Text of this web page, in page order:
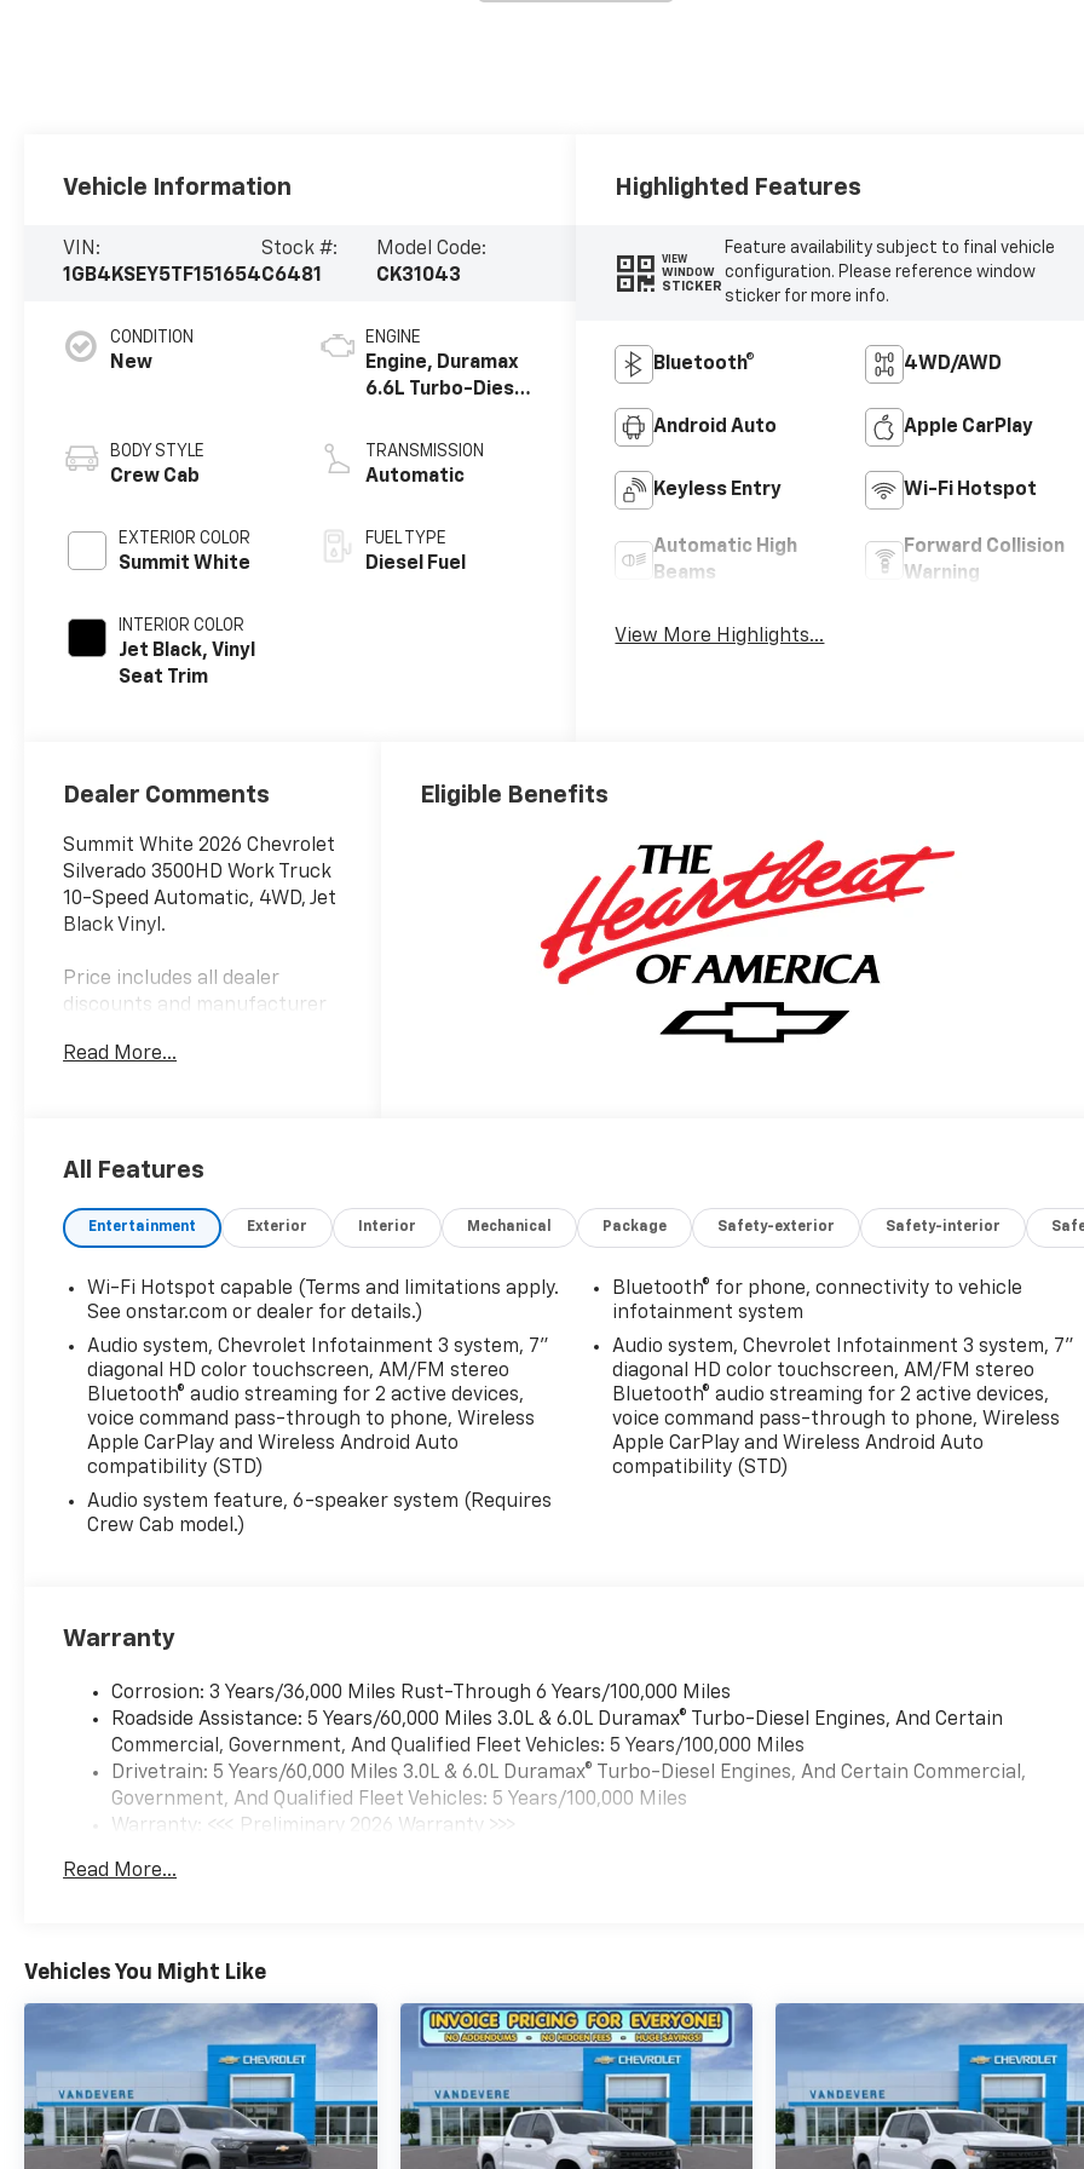
Vehicle Information
VIN:
1GB4KSEY5TF151654
Stock #:
C6481
Model Code:
CK31043
CONDITION
New
BODY STYLE
Crew Cab
EXTERIOR COLOR
Summit White
INTERIOR COLOR
Jet Black, Vinyl
Seat Trim
ENGINE
Engine, Duramax
6.6L Turbo-Diesel
TRANSMISSION
Automatic
FUEL TYPE
Diesel Fuel
Highlighted Features
VIEW
WINDOW
STICKER
Feature availability subject to final vehicle
configuration. Please reference window
sticker for more info.
Bluetooth® 4WD/AWD
Android Auto Apple CarPlay
Keyless Entry Wi-Fi Hotspot
Automatic High
Beams
Forward Collision
Warning
View More Highlights...
Dealer Comments
Summit White 2026 Chevrolet
Silverado 3500HD Work Truck
10-Speed Automatic, 4WD, Jet
Black Vinyl.
Price includes all dealer
discounts and manufacturer
everyone qualifies for. This
dealer for total out-the-door
effort to keep prices
accurate. Despite our best
accurate information
regarding our vehicles, pricing
errors or equipment
discrepancy may appear from
time to time. VanDevere is not
responsible for these errors.
Prices are subject to change
Chevrolet sales department at
330-867-3010 to discuss
us know so we can assist you
includes: $1000 - Chevrolet
Consumer Cash Program. Exp.
08/31/2026 Price includes
dealer added accessories.
Read More...
Eligible Benefits
All Features
Entertainment Exterior Interior Mechanical Package Safety-exterior Safety-interior
Wi-Fi Hotspot capable (Terms and limitations apply.
See onstar.com or dealer for details.)
Audio system, Chevrolet Infotainment 3 system, 7"
diagonal HD color touchscreen, AM/FM stereo
Bluetooth® audio streaming for 2 active devices,
voice command pass-through to phone, Wireless
Apple CarPlay and Wireless Android Auto
compatibility (STD)
Audio system feature, 6-speaker system (Requires
Crew Cab model.)
Bluetooth® for phone, connectivity to vehicle
infotainment system
Audio system, Chevrolet Infotainment 3 system, 7"
diagonal HD color touchscreen, AM/FM stereo
Bluetooth® audio streaming for 2 active devices,
voice command pass-through to phone, Wireless
Apple CarPlay and Wireless Android Auto
compatibility (STD)
Warranty
Corrosion: 3 Years/36,000 Miles Rust-Through 6 Years/100,000 Miles
Roadside Assistance: 5 Years/60,000 Miles 3.0L & 6.0L Duramax® Turbo-Diesel Engines, And Certain
Commercial, Government, And Qualified Fleet Vehicles: 5 Years/100,000 Miles
Drivetrain: 5 Years/60,000 Miles 3.0L & 6.0L Duramax® Turbo-Diesel Engines, And Certain Commercial,
Government, And Qualified Fleet Vehicles: 5 Years/100,000 Miles
Warranty: <<< Preliminary 2026 Warranty >>>
Maintenance: First Visit: 12 Months/12,000 Miles
Read More...
Vehicles You Might Like